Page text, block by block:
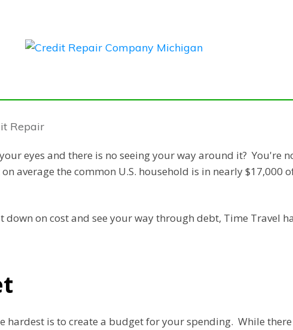
eyes and there is no seeing your way around it? You're
average the common U.S. household is in nearly $17,000
on cost and see your way through debt, Time Travel
hardest is to create a budget for your spending. While